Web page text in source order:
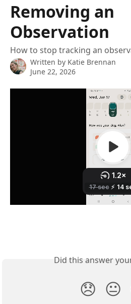
Removing an
Observation
How to stop tracking an
Written by Katie Brennan
June 22, 2026
Did this answer
😞 😐